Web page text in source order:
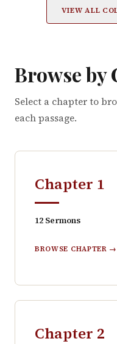
VIEW ALL
Browse by
Select a chapter to
each passage.
Chapter 1
12 Sermons
BROWSE CHAPTER →
Chapter 2